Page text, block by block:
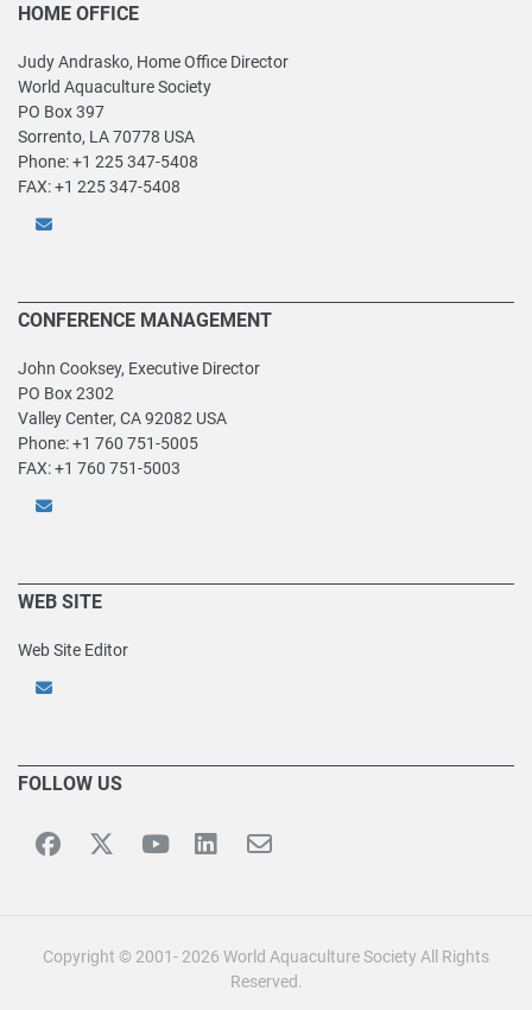
HOME OFFICE
Judy Andrasko, Home Office Director
World Aquaculture Society
PO Box 397
Sorrento, LA 70778 USA
Phone: +1 225 347-5408
FAX: +1 225 347-5408
CONFERENCE MANAGEMENT
John Cooksey, Executive Director
PO Box 2302
Valley Center, CA 92082 USA
Phone: +1 760 751-5005
FAX: +1 760 751-5003
WEB SITE
Web Site Editor
FOLLOW US
Copyright © 2001- 2026 World Aquaculture Society All Rights
Reserved.